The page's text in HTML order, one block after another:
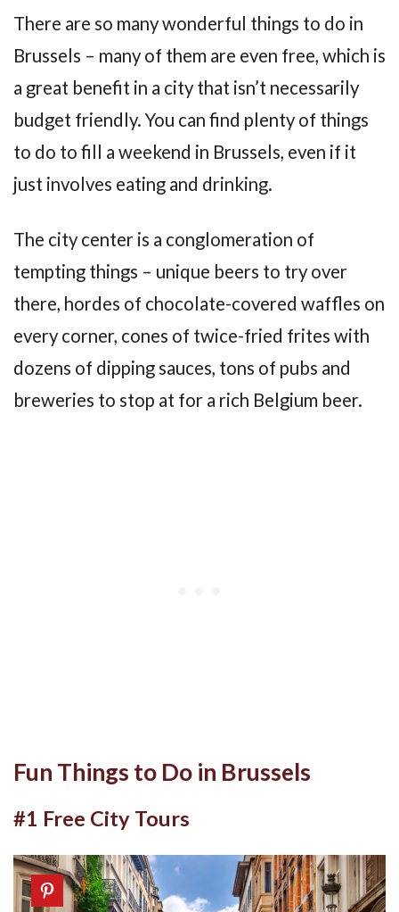
There are so many wonderful things to do in
Brussels – many of them are even free, which is
a great benefit in a city that isn’t necessarily
budget friendly. You can find plenty of things
to do to fill a weekend in Brussels, even if it
just involves eating and drinking.
The city center is a conglomeration of
tempting things – unique beers to try over
there, hordes of chocolate-covered waffles on
every corner, cones of twice-fried frites with
dozens of dipping sauces, tons of pubs and
breweries to stop at for a rich Belgium beer.
Fun Things to Do in Brussels
#1 Free City Tours